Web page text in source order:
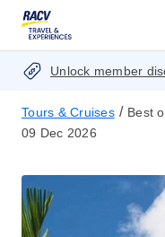
Unlock member
Tours & Cruises / Best
09 Dec 2026